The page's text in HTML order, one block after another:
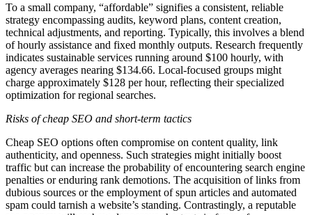
To a small company, “affordable” signifies a consistent, reliable
strategy encompassing audits, keyword plans, content creation,
technical adjustments, and reporting. Typically, this involves a blend
of hourly assistance and fixed monthly outputs. Research frequently
indicates sustainable services running around $100 hourly, with
agency averages nearing $134.66. Local-focused groups might
charge approximately $128 per hour, reflecting their specialized
optimization for regional searches.
Risks of cheap SEO and short-term tactics
Cheap SEO options often compromise on content quality, link
authenticity, and openness. Such strategies might initially boost
traffic but can increase the probability of encountering search engine
penalties or enduring rank demotions. The acquisition of links from
dubious sources or the employment of spun articles and automated
spam could tarnish a website’s standing. Contrastingly, a reputable